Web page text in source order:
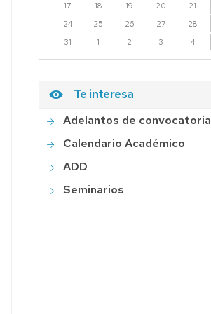
17
18 19 20 21
24
25 26 27 28
31
1 2 3 4
Te interesa
Adelantos de convocatoria
Calendario Académico
ADD
Seminarios